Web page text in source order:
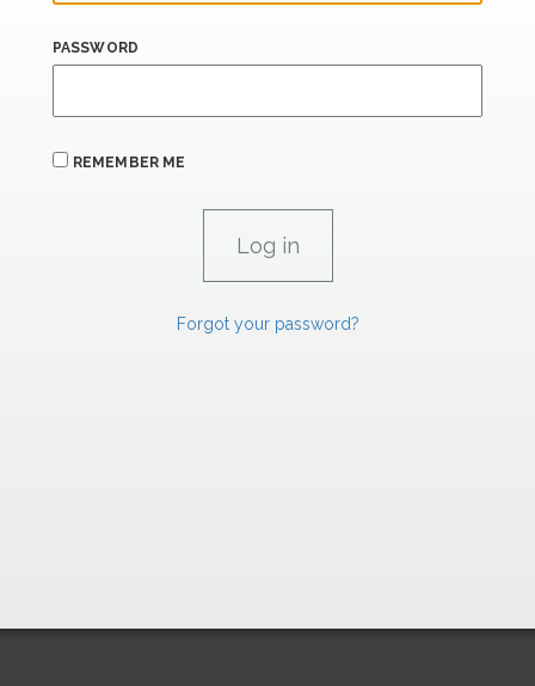
PASSWORD
REMEMBER ME
Forgot your password?